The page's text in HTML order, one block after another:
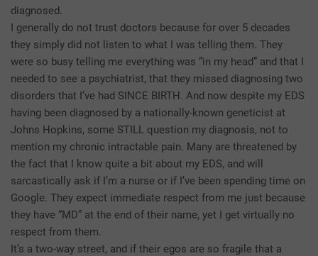
diagnosed.
I generally do not trust doctors because for over 5 decades
they simply did not listen to what I was telling them. They
were so busy telling me everything was “in my head” and that I
needed to see a psychiatrist, that they missed diagnosing two
disorders that I’ve had SINCE BIRTH. And now despite my EDS
having been diagnosed by a nationally-known geneticist at
Johns Hopkins, some STILL question my diagnosis, not to
mention my chronic intractable pain. Many are threatened by
the fact that I know quite a bit about my EDS, and will
sarcastically ask if I’m a nurse or if I’ve been spending time on
Google. They expect immediate respect from me just because
they have “MD” at the end of their name, yet I get virtually no
respect from them.
It’s a two-way street, and if their egos are so fragile that a